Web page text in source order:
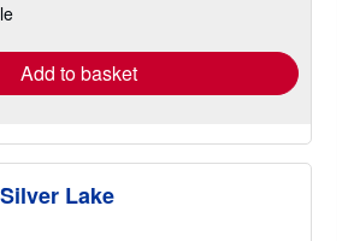
Add to basket
Lake